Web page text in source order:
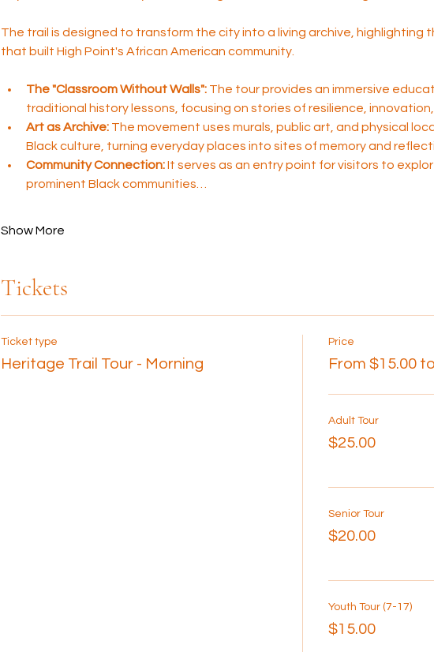
The trail is designed to transform the city into a living archive, highlighting
that built High Point's African American community.
The "Classroom Without Walls": The tour provides an immersive
traditional history lessons, focusing on stories of resilience,
Art as Archive: The movement uses murals, public art, and physical
Black culture, turning everyday places into sites of memory and
Community Connection: It serves as an entry point for visitors to
prominent Black communities…
Show More
Tickets
Ticket type
Heritage Trail Tour - Morning
Price
From $15.00
Adult Tour
$25.00
Senior Tour
$20.00
Youth Tour (7-17)
$15.00